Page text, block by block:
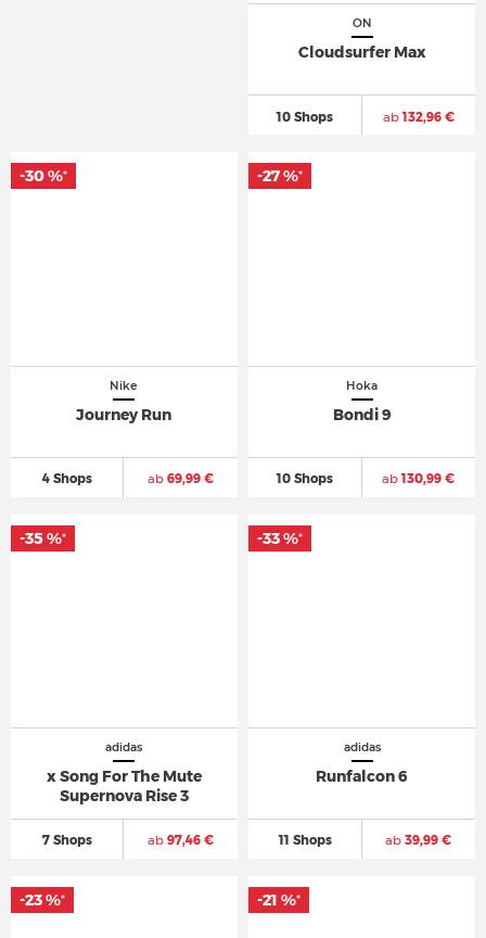
ON
Cloudsurfer Max
10 Shops ab132,96 €
Nike
Journey Run
4 Shops ab69,99 €
-30 %*
Hoka
Bondi 9
10 Shops ab130,99 €
-27 %*
adidas
x Song For The Mute
Supernova Rise 3
7 Shops ab97,46 €
-35 %*
adidas
Runfalcon 6
11 Shops ab 39,99 €
-33 %*
-23 %* -21 %*